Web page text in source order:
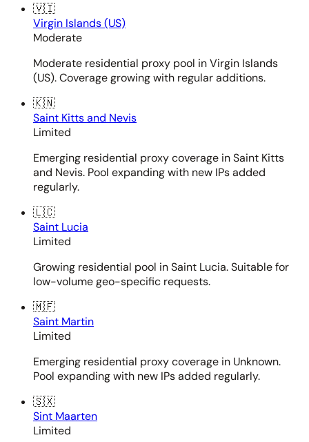
🇻🇮
Virgin Islands (US)
Moderate
Moderate residential proxy pool in Virgin Islands
(US). Coverage growing with regular additions.
🇰🇳
Saint Kitts and Nevis
Limited
Emerging residential proxy coverage in Saint Kitts
and Nevis. Pool expanding with new IPs added
regularly.
🇱🇨
Saint Lucia
Limited
Growing residential pool in Saint Lucia. Suitable for
low-volume geo-specific requests.
🇲🇫
Saint Martin
Limited
Emerging residential proxy coverage in Unknown.
Pool expanding with new IPs added regularly.
🇸🇽
Sint Maarten
Limited